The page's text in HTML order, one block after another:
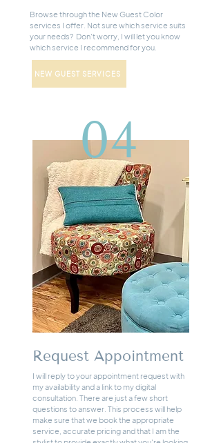
Browse through the New Guest Color
services I offer. Not sure which service suits
your needs? Don't worry, I will let you know
which service I recommend for you.
NEW GUEST SERVICES
04
Request Appointment
I will reply to your appointment request with
my availability and a link to my digital
consultation. There are just a few short
questions to answer. This process will help
make sure that we book the appropriate
service, accurate pricing and that I am the